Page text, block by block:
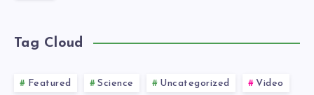
Tag Cloud
Featured Science Uncategorized Video